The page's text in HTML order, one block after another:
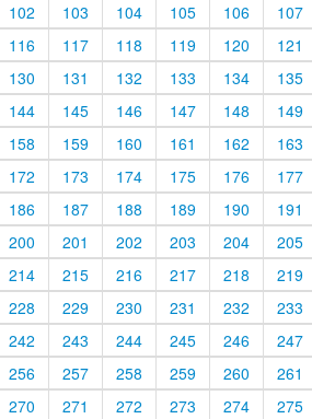
102
103 104 105 106 107
116
117 118 119 120 121
130
131 132 133 134 135
144
145 146 147 148 149
158
159 160 161 162 163
172
173 174 175 176 177
186
187 188 189 190 191
200
201 202 203 204 205
214
215 216 217 218 219
228
229 230 231 232 233
242
243 244 245 246 247
256
257 258 259 260 261
270
271 272 273 274 275